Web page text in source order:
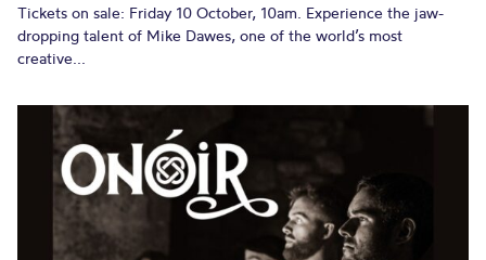
Tickets on sale: Friday 10 October, 10am. Experience the jaw-
dropping talent of Mike Dawes, one of the world’s most
creative...